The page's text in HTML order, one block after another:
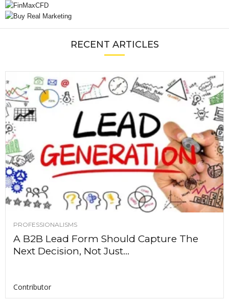
RECENT ARTICLES
PROFESSIONALISMS
A B2B Lead Form Should Capture The
Next Decision, Not Just...
Contributor